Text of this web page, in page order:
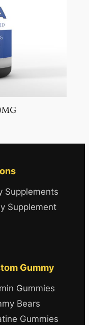
Supplements
Supplement
Gummy
Gummies
Bears
Gummies